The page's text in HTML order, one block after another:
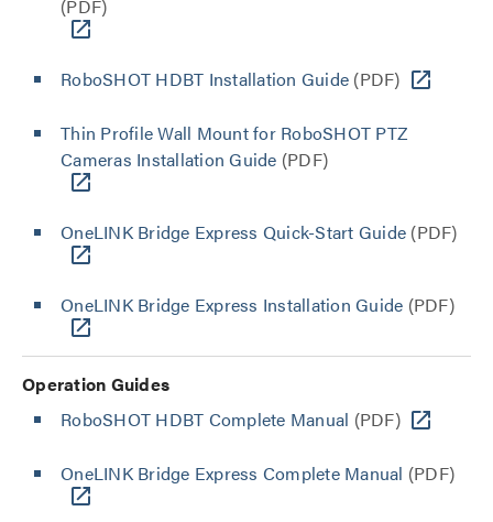
(PDF)
RoboSHOT HDBT Installation Guide (PDF)
Thin Profile Wall Mount for RoboSHOT PTZ
Cameras Installation Guide (PDF)
OneLINK Bridge Express Quick-Start Guide (PDF)
OneLINK Bridge Express Installation Guide (PDF)
Operation Guides
RoboSHOT HDBT Complete Manual (PDF)
OneLINK Bridge Express Complete Manual (PDF)